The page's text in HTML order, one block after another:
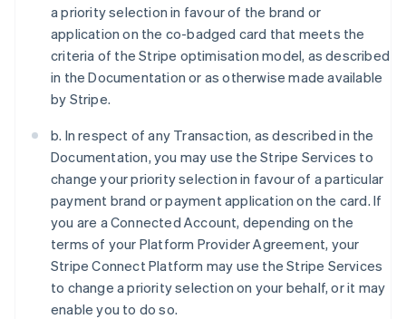
a priority selection in favour of the brand or
application on the co-badged card that meets the
criteria of the Stripe optimisation model, as described
in the Documentation or as otherwise made available
by Stripe.
b. In respect of any Transaction, as described in the
Documentation, you may use the Stripe Services to
change your priority selection in favour of a particular
payment brand or payment application on the card. If
you are a Connected Account, depending on the
terms of your Platform Provider Agreement, your
Stripe Connect Platform may use the Stripe Services
to change a priority selection on your behalf, or it may
enable you to do so.